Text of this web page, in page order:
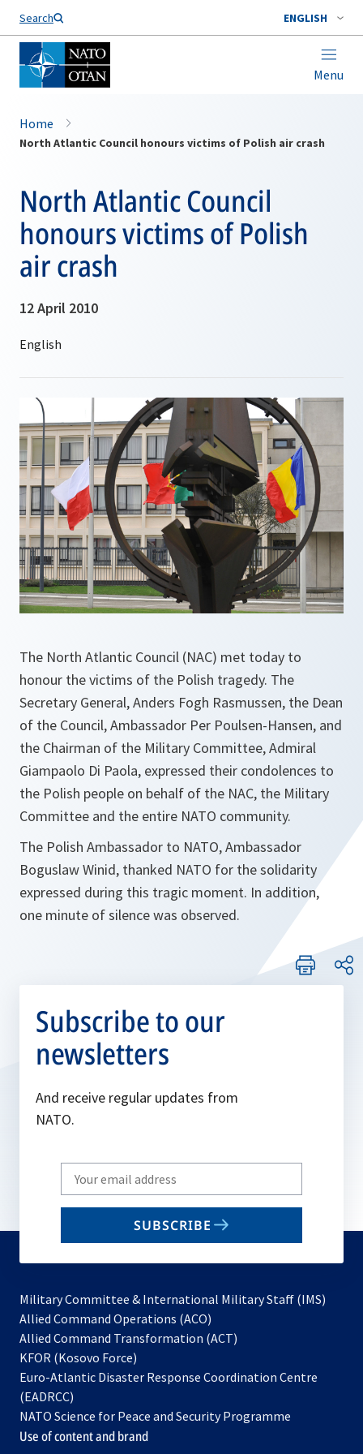
Search ENGLISH
Menu
Home
North Atlantic Council honours victims of Polish air crash
North Atlantic Council
honours victims of Polish
air crash
12 April 2010
The North Atlantic Council (NAC) met today to
honour the victims of the Polish tragedy. The
Secretary General, Anders Fogh Rasmussen, the Dean
of the Council, Ambassador Per Poulsen-Hansen, and
the Chairman of the Military Committee, Admiral
Giampaolo Di Paola, expressed their condolences to
the Polish people on behalf of the NAC, the Military
Committee and the entire NATO community.
The Polish Ambassador to NATO, Ambassador
Boguslaw Winid, thanked NATO for the solidarity
expressed during this tragic moment. In addition,
one minute of silence was observed.
Subscribe to our
newsletters
And receive regular updates from
NATO.
Write
your
email
SUBSCRIBE
Military Committee & International Military Staff (IMS)
Allied Command Operations (ACO)
in
new
Allied Command Transformation (ACT)
a
tab
KFOR (Kosovo Force)
in
new
tab
Euro-Atlantic Disaster Response Coordination Centre
(EADRCC)
NATO Science for Peace and Security Programme
Use of content and brand